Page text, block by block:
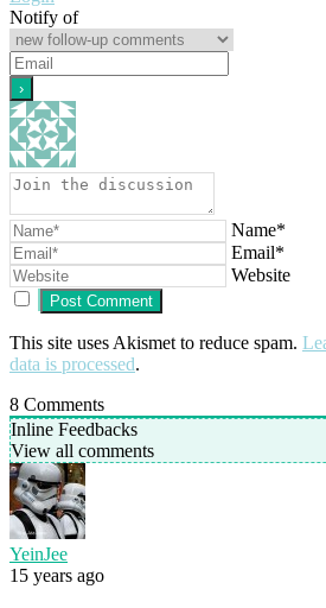
Notify of
Name*
Email*
Website
This site uses Akismet to reduce spam.
data is processed.
8 Comments
Inline Feedbacks
View all comments
YeinJee
15 years ago